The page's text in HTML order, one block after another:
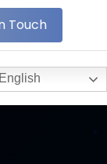
Touch
English